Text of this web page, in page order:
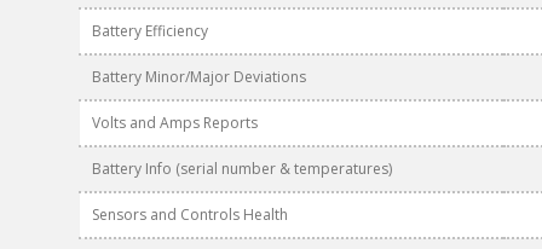
Battery Efficiency
Battery Minor/Major Deviations
Volts and Amps Reports
Battery Info (serial number & temperatures)
Sensors and Controls Health